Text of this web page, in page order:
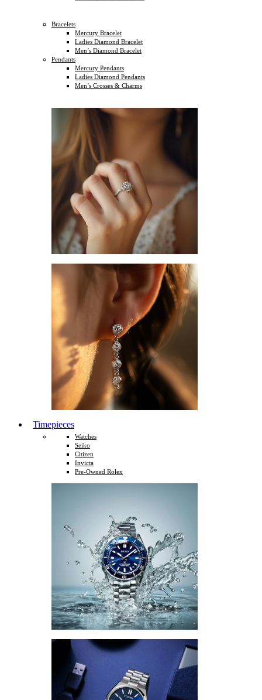
Bracelets
Mercury Bracelet
Ladies Diamond Bracelet
Men’s Diamond Bracelet
Pendants
Mercury Pendants
Ladies Diamond Pendants
Men’s Crosses & Charms
Timepieces
Watches
Seiko
Citizen
Invicta
Pre-Owned Rolex